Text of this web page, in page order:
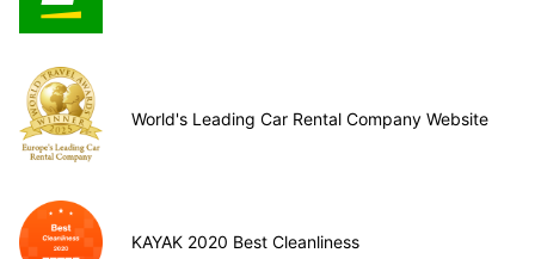
World's Leading Car Rental Company Website
KAYAK 2020 Best Cleanliness